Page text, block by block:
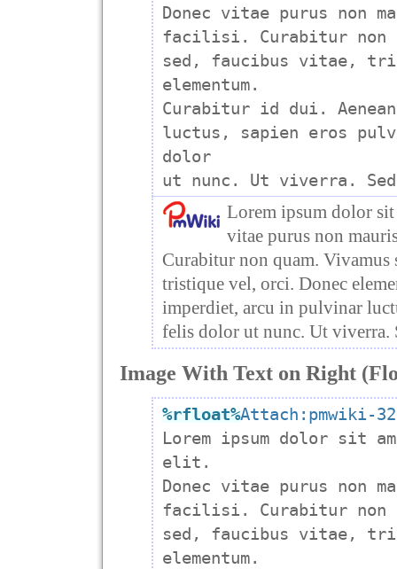
Donec vitae purus non
facilisi. Curabitur non
sed, faucibus vitae,
elementum.
Curabitur id dui.
luctus, sapien eros
dolor
Lorem ipsum dolor sit
vitae purus non
Curabitur non quam. Vivamus
tristique vel, orci. Donec
imperdiet, arcu in pulvinar
felis dolor ut nunc. Ut viverra.
Image With Text on Right
%rfloat%Attach:pmwiki-
Lorem ipsum dolor sit
elit.
Donec vitae purus non
facilisi. Curabitur non
sed, faucibus vitae,
elementum.